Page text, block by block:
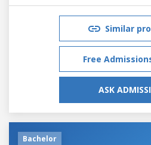
Similar
Free
ASK
Bachelor